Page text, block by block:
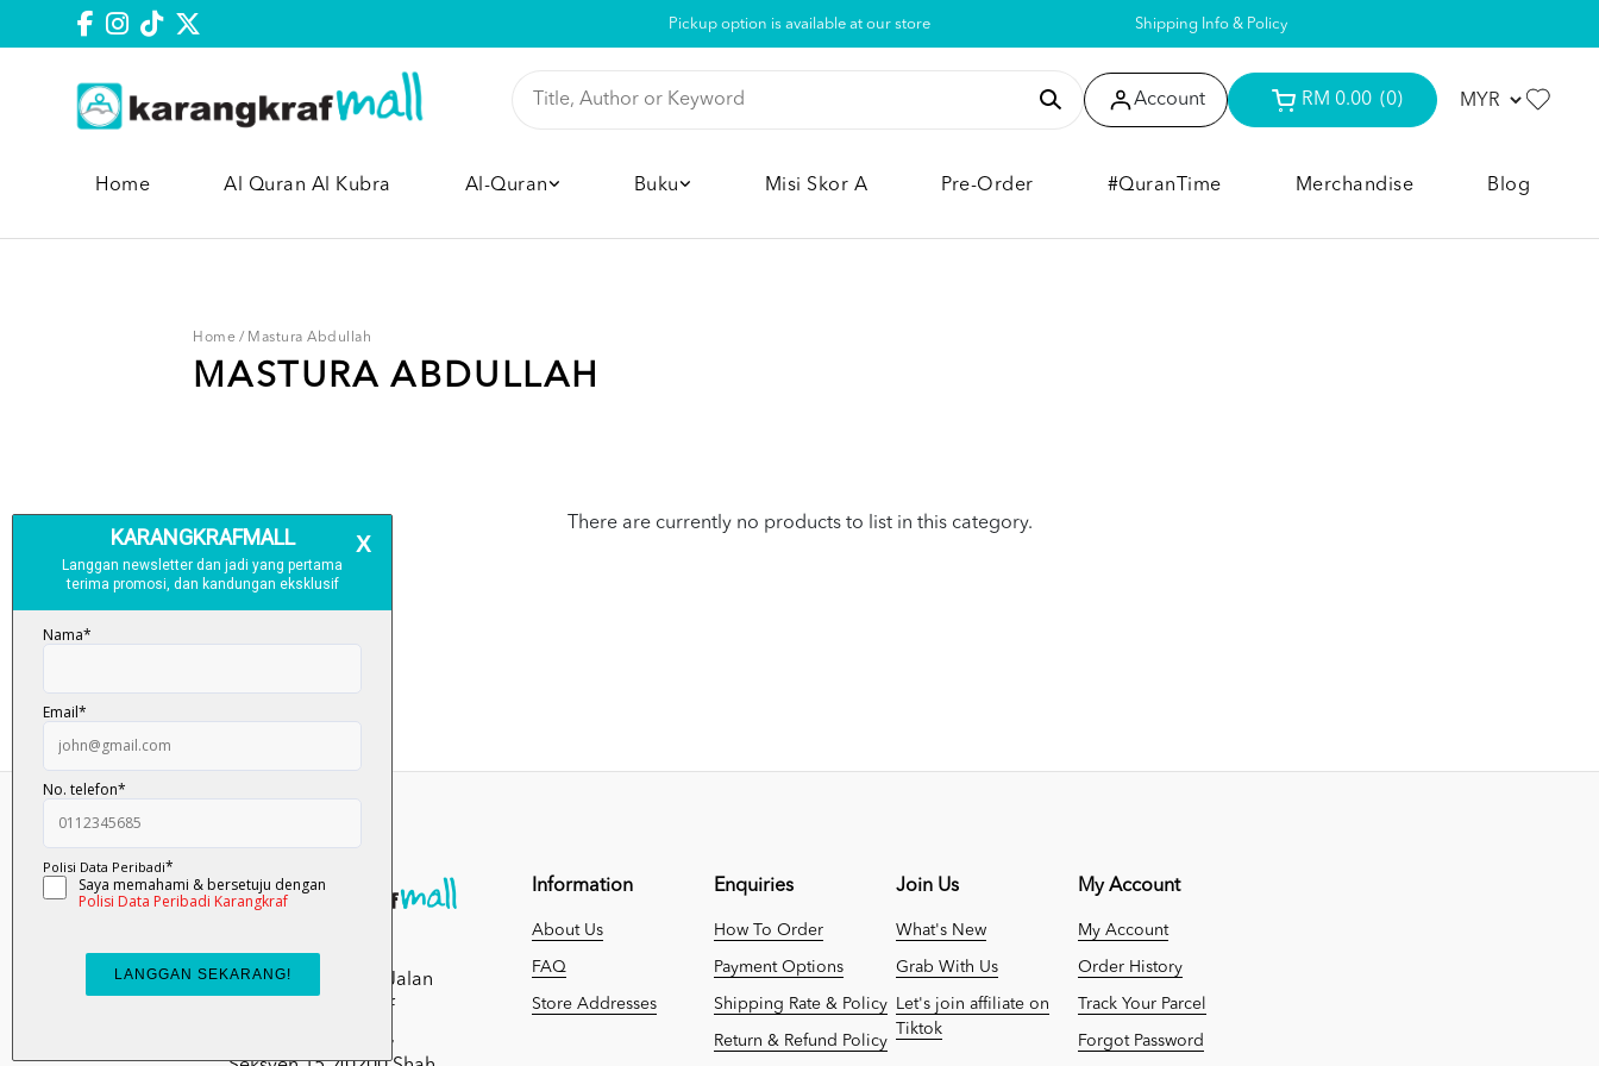
Pickup option is available at our store Shipping Info & Policy
Account RM 0.00 (0)
Home Al Quran Al Kubra Al-Quran Buku Misi Skor A Pre-Order #QuranTime Merchandise Blog
Home / Mastura Abdullah
MASTURA ABDULLAH
There are currently no products to list in this category.
Kumpulan Media
Karangkraf, Lot 1, Jalan
Renggam 15/5, Off
Persiaran Selangor,
Information
About Us
FAQ
Store Addresses
Enquiries
How To Order
Payment Options
Shipping Rate & Policy
Return & Refund Policy
Join Us
What's New
Grab With Us
Let's join affiliate on
Tiktok
My Account
My Account
Order History
Track Your Parcel
Forgot Password